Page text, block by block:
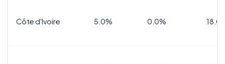
Côte d'Ivoire 5.0% 0.0%